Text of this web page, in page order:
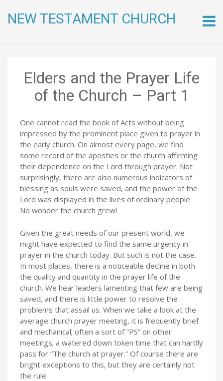
NEW TESTAMENT CHURCH
to
Elders and the Prayer Life
of the Church – Part 1
One cannot read the book of Acts without being
impressed by the prominent place given to prayer in
the early church. On almost every page, we find
some record of the apostles or the church affirming
their dependence on the Lord through prayer. Not
surprisingly, there are also numerous indicators of
blessing as souls were saved, and the power of the
Lord was displayed in the lives of ordinary people.
No wonder the church grew!
Given the great needs of our present world, we
might have expected to find the same urgency in
prayer in the church today. But such is not the case.
In most places, there is a noticeable decline in both
the quality and quantity in the prayer life of the
church. We hear leaders lamenting that few are being
saved, and there is little power to resolve the
problems that assail us. When we take a look at the
average church prayer meeting, it is frequently brief
and mechanical; often a sort of “PS” on other
meetings; a watered down token time that can hardly
pass for “The church at prayer.” Of course there are
bright exceptions to this, but they are certainly not
the rule.